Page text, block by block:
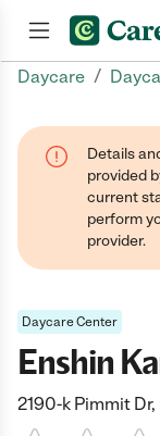
Daycare /
Details
provided
current
perform
provider.
Daycare Center
Enshin
2190-k Pimmit